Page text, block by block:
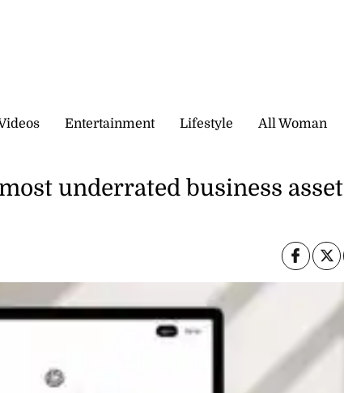
Entertainment Lifestyle All Woman
underrated business asset